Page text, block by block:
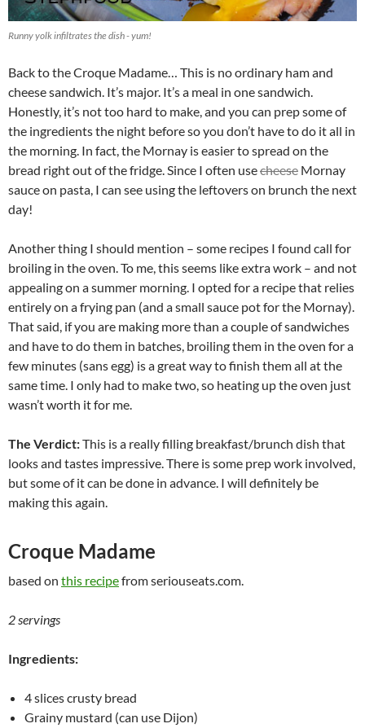
Runny yolk infiltrates the dish - yum!
Back to the Croque Madame… This is no ordinary ham and
cheese sandwich. It’s major. It’s a meal in one sandwich.
Honestly, it’s not too hard to make, and you can prep some of
the ingredients the night before so you don’t have to do it all in
the morning. In fact, the Mornay is easier to spread on the
bread right out of the fridge. Since I often usecheese Mornay
sauce on pasta, I can see using the leftovers on brunch the next
day!
Another thing I should mention – some recipes I found call for
broiling in the oven. To me, this seems like extra work – and not
appealing on a summer morning. I opted for a recipe that relies
entirely on a frying pan (and a small sauce pot for the Mornay).
That said, if you are making more than a couple of sandwiches
and have to do them in batches, broiling them in the oven for a
few minutes (sans egg) is a great way to finish them all at the
same time. I only had to make two, so heating up the oven just
wasn’t worth it for me.
The Verdict:This is a really filling breakfast/brunch dish that
looks and tastes impressive. There is some prep work involved,
but some of it can be done in advance. I will definitely be
making this again.
Croque Madame
based on this recipefrom seriouseats.com.
2 servings
Ingredients:
4 slices crusty bread
Grainy mustard (can use Dijon)